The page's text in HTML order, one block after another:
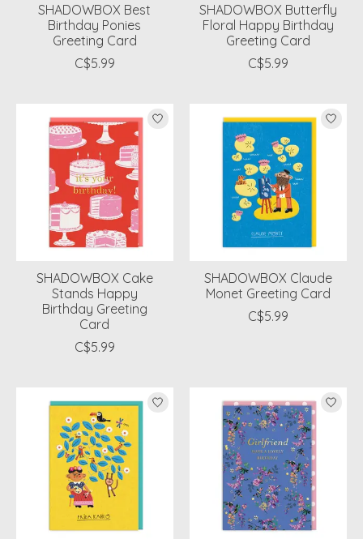
SHADOWBOX Best
Birthday Ponies
Greeting Card
C$5.99
SHADOWBOX Butterfly
Floral Happy Birthday
Greeting Card
C$5.99
SHADOWBOX Cake
Stands Happy
Birthday Greeting
Card
C$5.99
SHADOWBOX Claude
Monet Greeting Card
C$5.99